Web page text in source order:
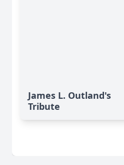
James L. Outland's
Tribute